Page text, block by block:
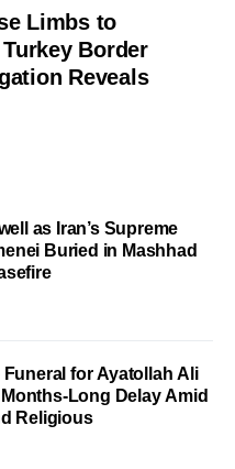
Limbs to
Border
Reveals
as Iran’s Supreme
Buried in Mashhad
Funeral for Ayatollah Ali
Long Delay Amid
Religious